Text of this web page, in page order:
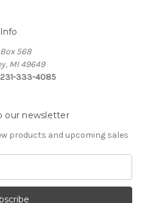
Info
Box 568
MI 49649
333-4085
our newsletter
products and upcoming sales